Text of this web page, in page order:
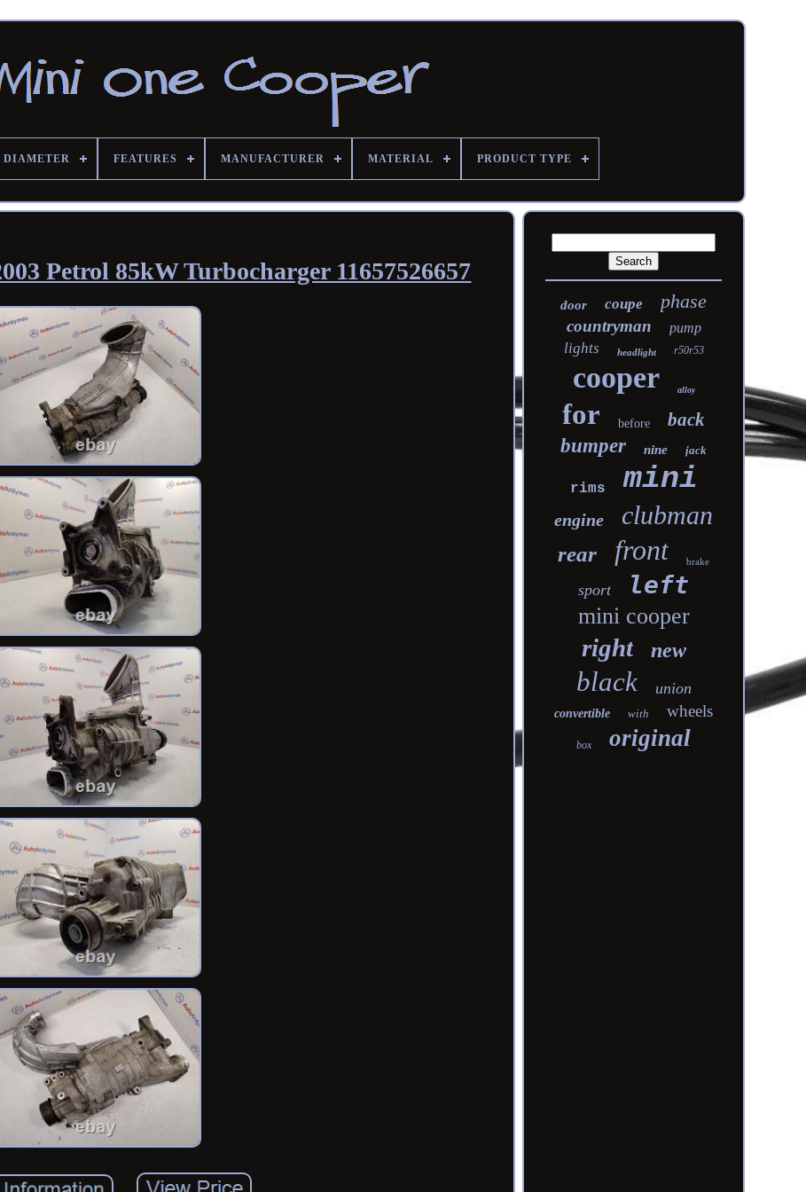
DIAMETER FEATURES MANUFACTURER MATERIAL PRODUCT TYPE
Petrol 85kW Turbocharger 11657526657
door coupe phase
countryman pump
lights headlight r50r53
cooper alloy
for before back
bumper nine jack
rims mini
engine clubman
rear front brake
sport left
mini cooper
right new
black union
convertible with wheels
box original